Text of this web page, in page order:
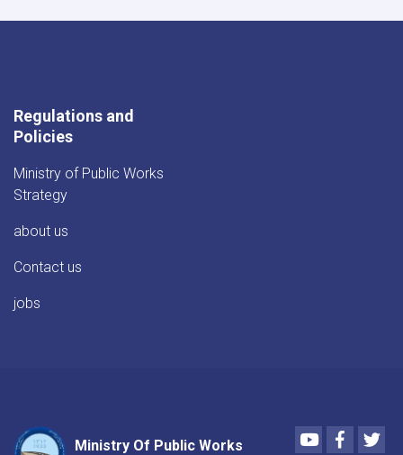
Regulations and
Policies
Ministry of Public Works
Strategy
about us
Contact us
jobs
Ministry Of Public Works
Youtube